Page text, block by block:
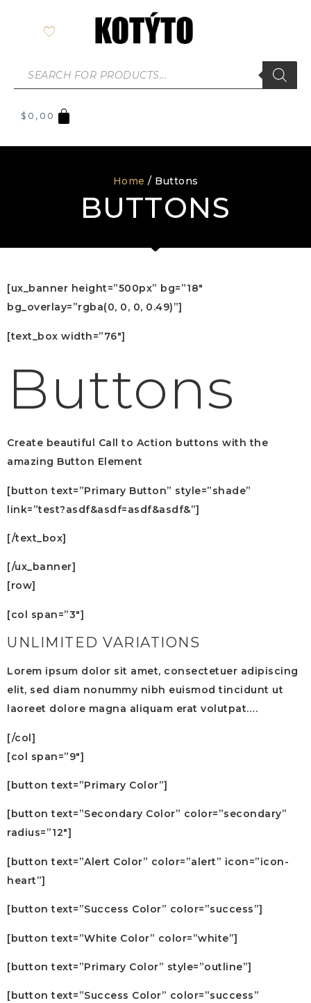
$ 0,00
Home / Buttons
BUTTONS
[ux_banner height=”500px” bg=”18″
bg_overlay=”rgba(0, 0, 0, 0.49)”]
[text_box width=”76″]
Buttons
Create beautiful Call to Action buttons with the
amazing Button Element
[button text=”Primary Button” style=”shade”
link=”test?asdf&asdf=asdf&asdf&”]
[/text_box]
[/ux_banner]
[row]
[col span=”3″]
UNLIMITED VARIATIONS
Lorem ipsum dolor sit amet, consectetuer adipiscing
elit, sed diam nonummy nibh euismod tincidunt ut
laoreet dolore magna aliquam erat volutpat….
[/col]
[col span=”9″]
[button text=”Primary Color”]
[button text=”Secondary Color” color=”secondary”
radius=”12″]
[button text=”Alert Color” color=”alert” icon=”icon-
heart”]
[button text=”Success Color” color=”success”]
[button text=”White Color” color=”white”]
[button text=”Primary Color” style=”outline”]
[button text=”Success Color” color=”success”